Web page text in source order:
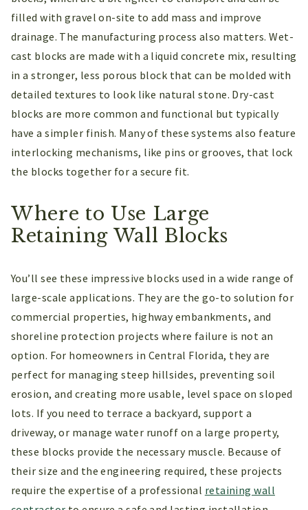
filled with gravel on-site to add mass and improve
drainage. The manufacturing process also matters. Wet-
cast blocks are made with a liquid concrete mix, resulting
in a stronger, less porous block that can be molded with
detailed textures to look like natural stone. Dry-cast
blocks are more common and functional but typically
have a simpler finish. Many of these systems also feature
interlocking mechanisms, like pins or grooves, that lock
the blocks together for a secure fit.
Where to Use Large
Retaining Wall Blocks
You’ll see these impressive blocks used in a wide range of
large-scale applications. They are the go-to solution for
commercial properties, highway embankments, and
shoreline protection projects where failure is not an
option. For homeowners in Central Florida, they are
perfect for managing steep hillsides, preventing soil
erosion, and creating more usable, level space on sloped
lots. If you need to terrace a backyard, support a
driveway, or manage water runoff on a large property,
these blocks provide the necessary muscle. Because of
their size and the engineering required, these projects
require the expertise of a professional retaining wall